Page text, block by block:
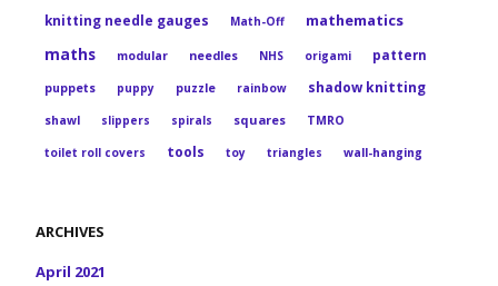
knitting needle gauges Math-Off mathematics
maths modular needles NHS origami pattern
puppets puppy puzzle rainbow shadow knitting
shawl slippers spirals squares TMRO
toilet roll covers tools toy triangles wall-hanging
ARCHIVES
April 2021